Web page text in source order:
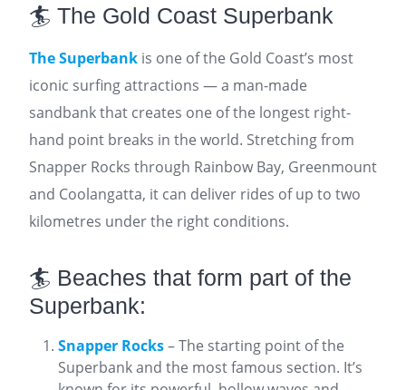
🏄 The Gold Coast Superbank
The Superbank is one of the Gold Coast’s most
iconic surfing attractions — a man-made
sandbank that creates one of the longest right-
hand point breaks in the world. Stretching from
Snapper Rocks through Rainbow Bay, Greenmount
and Coolangatta, it can deliver rides of up to two
kilometres under the right conditions.
🏄 Beaches that form part of the
Superbank:
Snapper Rocks– The starting point of the
Superbank and the most famous section. It’s